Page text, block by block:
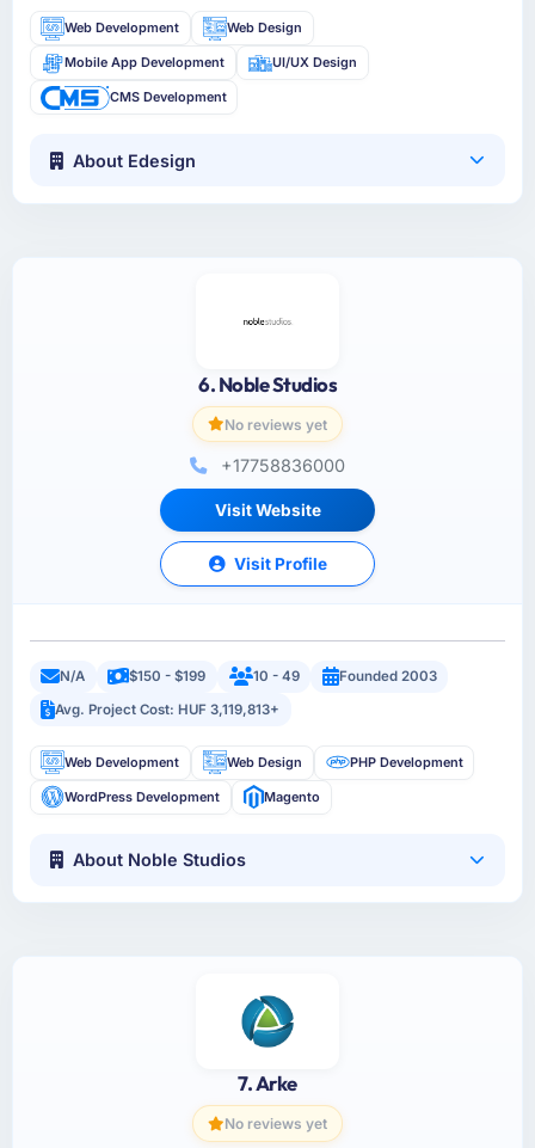
Web Development Web Design
Mobile App Development UI/UX Design
CMS Development
About Edesign
6. Noble Studios
No reviews yet
+17758836000
Visit Website
Visit Profile
N/A $150 - $199 10 - 49
Founded 2003
Avg. Project Cost: HUF 3,119,813+
Web Development Web Design PHP Development
WordPress Development Magento
About Noble Studios
7. Arke
No reviews yet